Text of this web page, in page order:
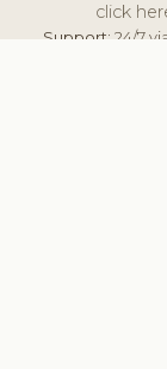
click
Support:24/7